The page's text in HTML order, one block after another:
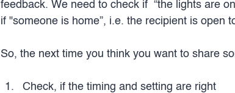
feedback. We need to check if  “the lights are
if "someone is home”, i.e. the recipient is open
So, the next time you think you want to share
Check, if the timing and setting are right